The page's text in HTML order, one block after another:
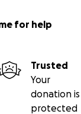
for help
Trusted
Your
donation is
protected